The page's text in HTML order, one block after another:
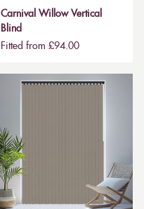
Carnival Willow Vertical
Blind
Fitted from £94.00